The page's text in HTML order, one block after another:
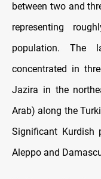
between two and
representing
population. The
concentrated in
Jazira in the
Arab) along the
Significant Kurdish
Aleppo and